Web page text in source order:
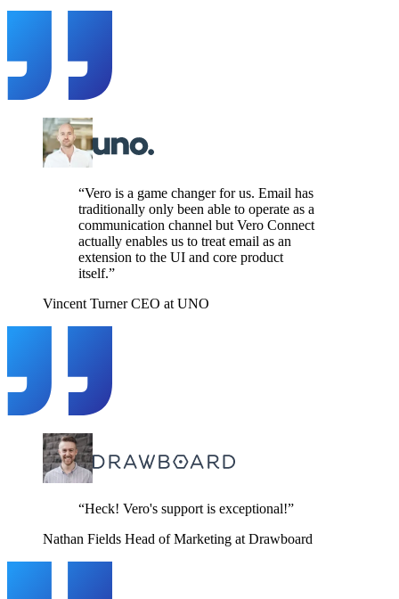
“Vero is a game changer for us. Email has
traditionally only been able to operate as a
communication channel but Vero Connect
actually enables us to treat email as an
extension to the UI and core product
itself.”
Vincent Turner CEO at UNO
“Heck! Vero's support is exceptional!”
Nathan Fields Head of Marketing at Drawboard